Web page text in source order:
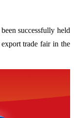
successfully held
trade fair in the